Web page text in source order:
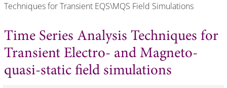
Techniques for Transient EQS\MQS Field Simulations
Time Series Analysis Techniques for
Transient Electro- and Magneto-
quasi-static field simulations